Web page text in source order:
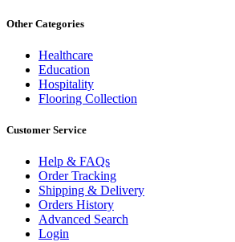
Other Categories
Healthcare
Education
Hospitality
Flooring Collection
Customer Service
Help & FAQs
Order Tracking
Shipping & Delivery
Orders History
Advanced Search
Login